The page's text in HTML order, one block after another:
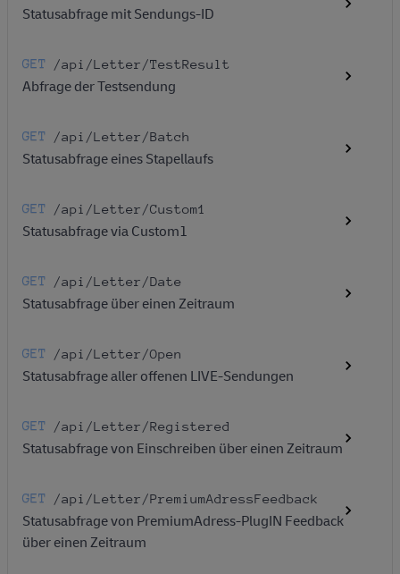
Statusabfrage mit Sendungs-ID
GET /api /Letter /TestResult
Abfrage der Testsendung
GET /api /Letter /Batch
Statusabfrage eines Stapellaufs
GET /api /Letter /Custom1
Statusabfrage via Custom1
GET /api /Letter /Date
Statusabfrage über einen Zeitraum
GET /api /Letter /Open
Statusabfrage aller offenen LIVE-Sendungen
GET /api /Letter /Registered
Statusabfrage von Einschreiben über einen Zeitraum
GET /api /Letter /PremiumAdressFeedback
Statusabfrage von PremiumAdress-PlugIN Feedback
über einen Zeitraum